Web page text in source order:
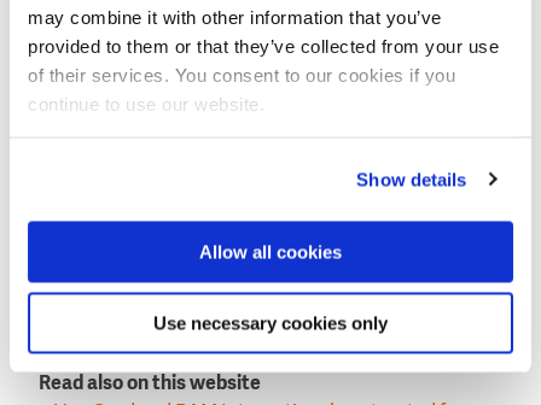
may combine it with other information that you’ve
provided to them or that they’ve collected from your use
of their services. You consent to our cookies if you
continue to use our website.
Show details
Allow all cookies
Use necessary cookies only
protect the cooling water intake structure from
hurricane waves. These breakwaters will be
protected by around 4,000 Xblocs of 7 and 9 tons.
BAM International.
Read also on this website